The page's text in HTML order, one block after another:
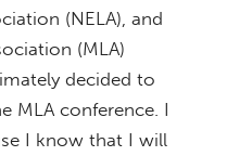
(NELA), and
(MLA)
decided to
MLA conference. I
I know that I will